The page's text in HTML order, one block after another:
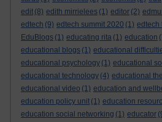
edit (8) edith mirrielees (1) editor (2)
edtech (9) edtech summit 2020 (1) edtech
EduBlogs (1) educating rita (1) education
educational blogs (1) educational
educational psychology (1) educational
educational technology (4) educational
educational video (1) education and
education policy unit (1) education
education social networking (1) educator